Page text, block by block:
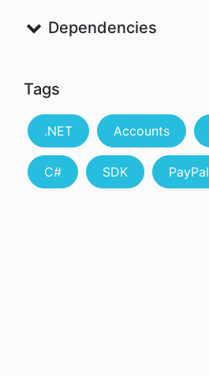
Dependencies
Tags
.NET Accounts
C# SDK PayPal